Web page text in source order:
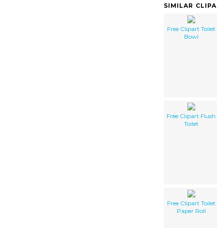
SIMILAR
Free Clipart Toilet
Bowl
Free Clipart Flush
Toilet
Free Clipart Toilet
Paper Roll